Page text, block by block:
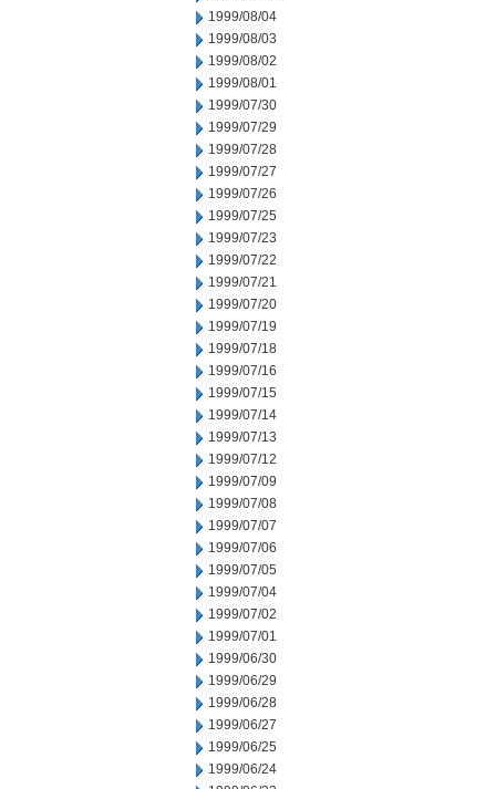
1999/08/04
1999/08/03
1999/08/02
1999/08/01
1999/07/30
1999/07/29
1999/07/28
1999/07/27
1999/07/26
1999/07/25
1999/07/23
1999/07/22
1999/07/21
1999/07/20
1999/07/19
1999/07/18
1999/07/16
1999/07/15
1999/07/14
1999/07/13
1999/07/12
1999/07/09
1999/07/08
1999/07/07
1999/07/06
1999/07/05
1999/07/04
1999/07/02
1999/07/01
1999/06/30
1999/06/29
1999/06/28
1999/06/27
1999/06/25
1999/06/24